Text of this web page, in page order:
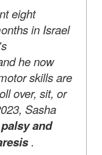
eight
in Israel
he now
skills are
over, sit, or
Sasha
and
.